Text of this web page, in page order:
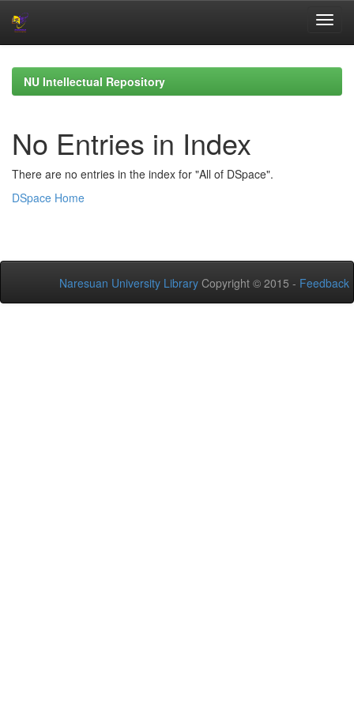
navigationNU Intellectual Repository
No Entries in Index
There are no entries in the index for "All of DSpace".
DSpace Home
Naresuan University Library Copyright © 2015 - Feedback